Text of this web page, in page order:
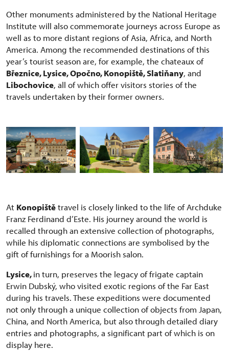
Other monuments administered by the National Heritage
Institute will also commemorate journeys across Europe as
well as to more distant regions of Asia, Africa, and North
America. Among the recommended destinations of this
year’s tourist season are, for example, the chateaux of
Březnice, Lysice, Opočno, Konopiště, Slatiňany, and
Libochovice, all of which offer visitors stories of the
travels undertaken by their former owners.
At Konopištětravel is closely linked to the life of Archduke
Franz Ferdinand d’Este. His journey around the world is
recalled through an extensive collection of photographs,
while his diplomatic connections are symbolised by the
gift of furnishings for a Moorish salon.
Lysice,in turn, preserves the legacy of frigate captain
Erwin Dubský, who visited exotic regions of the Far East
during his travels. These expeditions were documented
not only through a unique collection of objects from Japan,
China, and North America, but also through detailed diary
entries and photographs, a significant part of which is on
display here.